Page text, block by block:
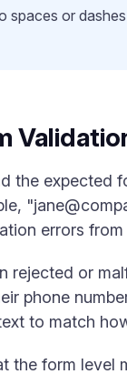
or
the
"
errors
rejected or
phone
to match
form level